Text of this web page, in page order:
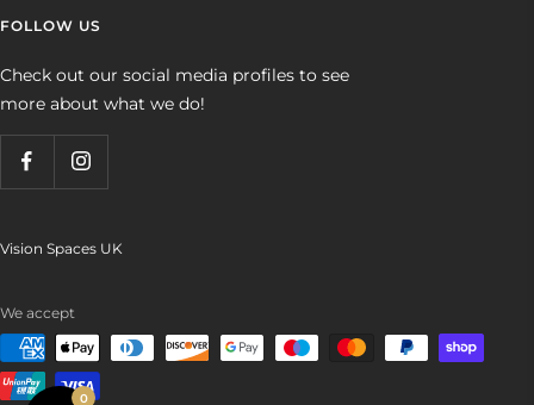
FOLLOW US
Check out our social media profiles to see
more about what we do!
Vision Spaces UK
We accept
0